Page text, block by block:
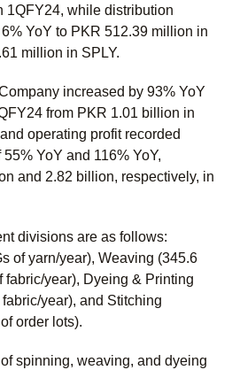
1QFY24, while distribution
YoY to PKR 512.39 million in
million in SPLY.
increased by 93% YoY
from PKR 1.01 billion in
operating profit recorded
YoY and 116% YoY,
and 2.82 billion, respectively, in
divisions are as follows:
of yarn/year), Weaving (345.6
fabric/year), Dyeing & Printing
year), and Stitching
order lots).
spinning, weaving, and dyeing